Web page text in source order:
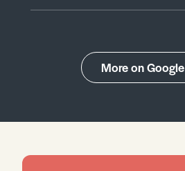
More on Google